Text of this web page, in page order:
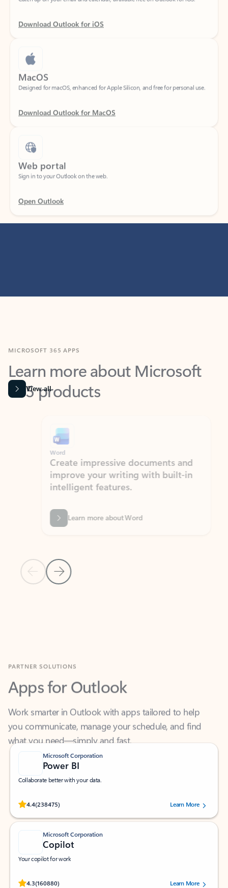
Download Outlook for iOS
MacOS
Designed for macOS, enhanced for Apple Silicon, and free for personal use.
Download Outlook for MacOS
Web portal
Sign in to your Outlook on the web.
Open Outlook
Learn more about Microsoft
365 products
View all
Previous Slide
Next Slide
Word
Create impressive documents and
improve your writing with built-in
intelligent features.
Learn more about Word
Apps for Outlook
Work smarter in Outlook with apps tailored to help
you communicate, manage your schedule, and find
what you need—simply and fast.
Microsoft Corporation
Power BI
Collaborate better with your data.
4.4(238475)
Rated (#=ratingAverage#) stars out of 5 stars, by 238475 users.
Learn More
Microsoft Corporation
Copilot
Your copilot for work
4.3(160880)
Rated (#=ratingAverage#) stars out of 5 stars, by 160880 users.Learn More